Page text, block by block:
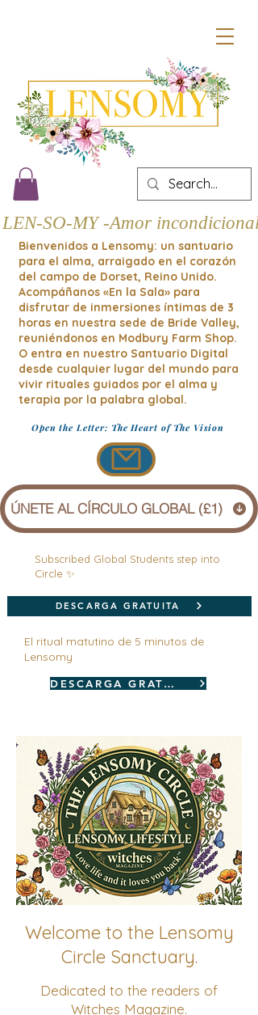
LEN-SO-MY -Amor incondicional
Bienvenidos a Lensomy: un santuario
para el alma, arraigado en el corazón
del campo de Dorset, Reino Unido.
Acompáñanos «En la Sala» para
disfrutar de inmersiones íntimas de 3
horas en nuestra sede de Bride Valley,
reuniéndonos en Modbury Farm Shop.
O entra en nuestro Santuario Digital
desde cualquier lugar del mundo para
vivir rituales guiados por el alma y
terapia por la palabra global.
Open the Letter: The Heart of The Vision
ÚNETE AL CÍRCULO GLOBAL (£1)
Subscribed Global Students step into
Circle ✨
DESCARGA GRATUITA
El ritual matutino de 5 minutos de
Lensomy
DESCARGA GRATUITA
Welcome to the Lensomy
Circle Sanctuary.
Dedicated to the readers of
Witches Magazine.